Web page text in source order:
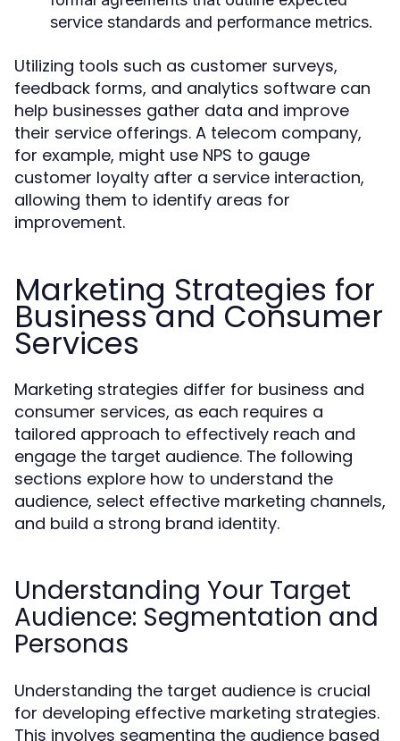
service standards and performance metrics.
Utilizing tools such as customer surveys,
feedback forms, and analytics software can
help businesses gather data and improve
their service offerings. A telecom company,
for example, might use NPS to gauge
customer loyalty after a service interaction,
allowing them to identify areas for
improvement.
Marketing Strategies for
Business and Consumer
Services
Marketing strategies differ for business and
consumer services, as each requires a
tailored approach to effectively reach and
engage the target audience. The following
sections explore how to understand the
audience, select effective marketing channels,
and build a strong brand identity.
Understanding Your Target
Audience: Segmentation and
Personas
Understanding the target audience is crucial
for developing effective marketing strategies.
This involves segmenting the audience based